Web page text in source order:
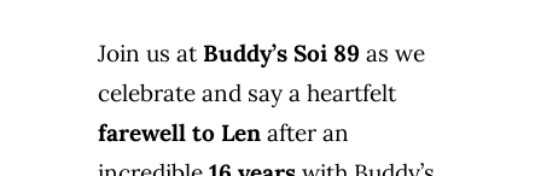
Bar Games
Join us at Buddy’s Soi 89 as we
celebrate and say a heartfelt
farewell to Len after an